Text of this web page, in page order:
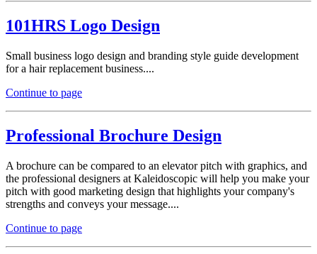
101HRS Logo Design
Small business logo design and branding style guide development
for a hair replacement business....
Continue to page
Professional Brochure Design
A brochure can be compared to an elevator pitch with graphics, and
the professional designers at Kaleidoscopic will help you make your
pitch with good marketing design that highlights your company's
strengths and conveys your message....
Continue to page